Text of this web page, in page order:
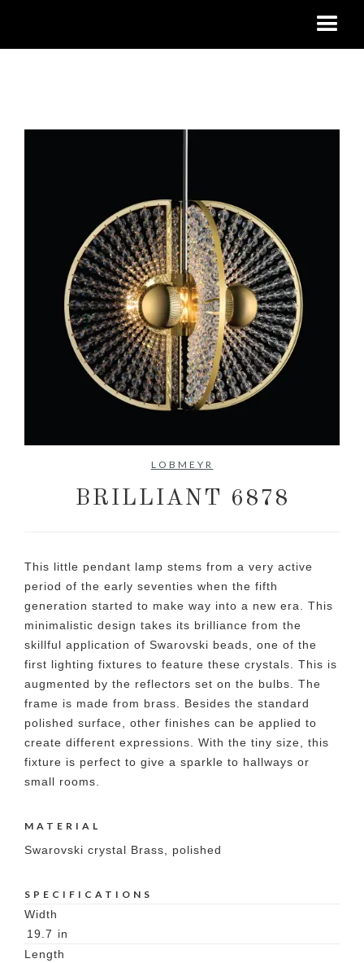
LOBMEYR
BRILLIANT 6878
This little pendant lamp stems from a very active
period of the early seventies when the fifth
generation started to make way into a new era. This
minimalistic design takes its brilliance from the
skillful application of Swarovski beads, one of the
first lighting fixtures to feature these crystals. This is
augmented by the reflectors set on the bulbs. The
frame is made from brass. Besides the standard
polished surface, other finishes can be applied to
create different expressions. With the tiny size, this
fixture is perfect to give a sparkle to hallways or
small rooms.
MATERIAL
Swarovski crystal Brass, polished
SPECIFICATIONS
Width
19.7 in
Length